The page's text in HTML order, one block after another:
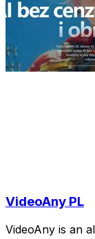
VideoAny PL
VideoAny is an